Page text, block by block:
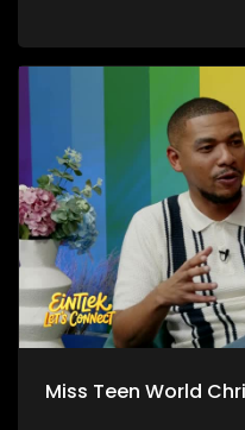
moments and
Mandela Month continues,
back 67 Blankets,
can make a meaningful
Miss Teen World